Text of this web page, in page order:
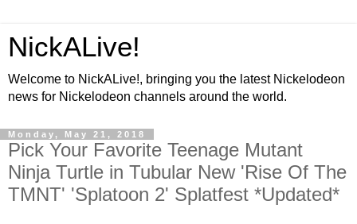
NickALive!
Welcome to NickALive!, bringing you the latest Nickelodeon
news for Nickelodeon channels around the world.
Monday, May 21, 2018
Pick Your Favorite Teenage Mutant
Ninja Turtle in Tubular New 'Rise Of The
TMNT' 'Splatoon 2' Splatfest *Updated*